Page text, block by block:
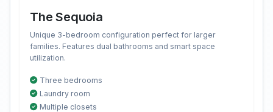
The Sequoia
Unique 3-bedroom configuration perfect for larger
families. Features dual bathrooms and smart space
utilization.
Three bedrooms
Laundry room
Multiple closets